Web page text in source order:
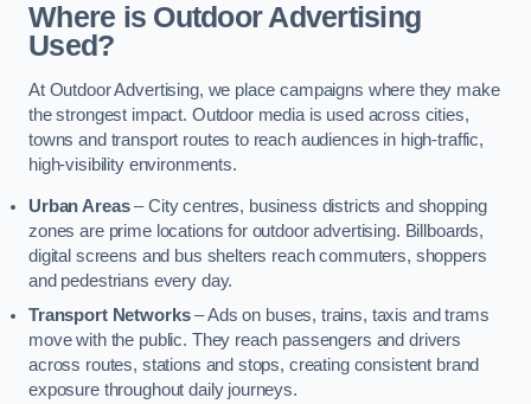
Where is Outdoor Advertising
Used?
At Outdoor Advertising, we place campaigns where they make
the strongest impact. Outdoor media is used across cities,
towns and transport routes to reach audiences in high-traffic,
high-visibility environments.
Urban Areas– City centres, business districts and shopping
zones are prime locations for outdoor advertising. Billboards,
digital screens and bus shelters reach commuters, shoppers
and pedestrians every day.
Transport Networks– Ads on buses, trains, taxis and trams
move with the public. They reach passengers and drivers
across routes, stations and stops, creating consistent brand
exposure throughout daily journeys.